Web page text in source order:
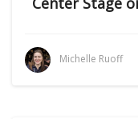
Michelle Ruoff